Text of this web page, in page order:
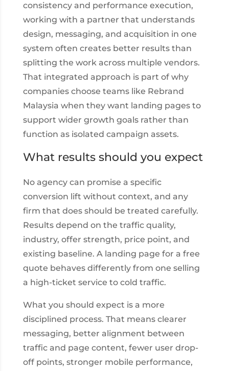
consistency and performance execution,
working with a partner that understands
design, messaging, and acquisition in one
system often creates better results than
splitting the work across multiple vendors.
That integrated approach is part of why
companies choose teams like Rebrand
Malaysia when they want landing pages to
support wider growth goals rather than
function as isolated campaign assets.
What results should you expect
No agency can promise a specific
conversion lift without context, and any
firm that does should be treated carefully.
Results depend on the traffic quality,
industry, offer strength, price point, and
existing baseline. A landing page for a free
quote behaves differently from one selling
a high-ticket service to cold traffic.
What you should expect is a more
disciplined process. That means clearer
messaging, better alignment between
traffic and page content, fewer user drop-
off points, stronger mobile performance,